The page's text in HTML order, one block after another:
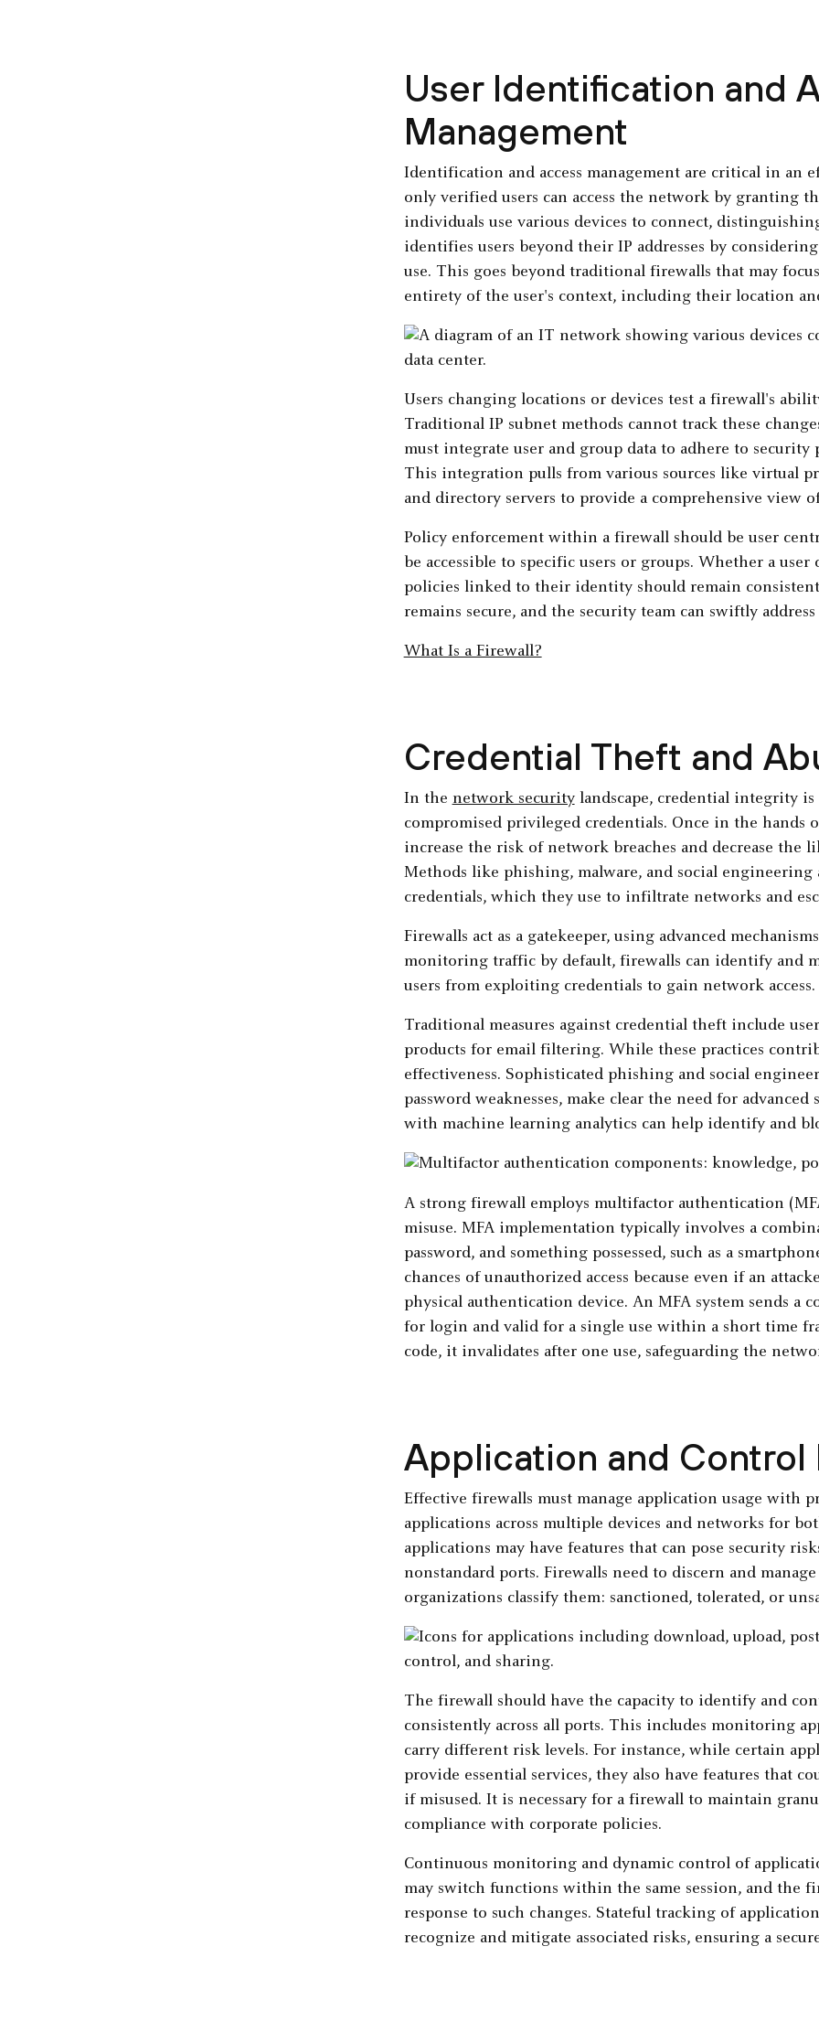
User Identification and
Management
Identification and access management are critical in an
only verified users can access the network by granting
individuals use various devices to connect,
identifies users beyond their IP addresses by
use. This goes beyond traditional firewalls that may
entirety of the user's context, including their location
Users changing locations or devices test a firewall's
Traditional IP subnet methods cannot track these
must integrate user and group data to adhere to security
This integration pulls from various sources like virtual
and directory servers to provide a comprehensive view
Policy enforcement within a firewall should be user
be accessible to specific users or groups. Whether a
policies linked to their identity should remain
remains secure, and the security team can swiftly
What Is a Firewall?
Credential Theft and
In the network securitylandscape, credential integrity is
compromised privileged credentials. Once in the hands
increase the risk of network breaches and decrease the
Methods like phishing, malware, and social engineering
credentials, which they use to infiltrate networks and
Firewalls act as a gatekeeper, using advanced
monitoring traffic by default, firewalls can identify and
users from exploiting credentials to gain network access.
Traditional measures against credential theft include
products for email filtering. While these practices
effectiveness. Sophisticated phishing and social
password weaknesses, make clear the need for
with machine learning analytics can help identify and
A strong firewall employs multifactor authentication
misuse. MFA implementation typically involves a
password, and something possessed, such as a
chances of unauthorized access because even if an
physical authentication device. An MFA system sends a
for login and valid for a single use within a short time
code, it invalidates after one use, safeguarding the
Application and Control
Effective firewalls must manage application usage with
applications across multiple devices and networks for
applications may have features that can pose security
nonstandard ports. Firewalls need to discern and
organizations classify them: sanctioned, tolerated, or
The firewall should have the capacity to identify and
consistently across all ports. This includes monitoring
carry different risk levels. For instance, while certain
provide essential services, they also have features that
if misused. It is necessary for a firewall to maintain
compliance with corporate policies.
Continuous monitoring and dynamic control of
may switch functions within the same session, and the
response to such changes. Stateful tracking of
recognize and mitigate associated risks, ensuring a